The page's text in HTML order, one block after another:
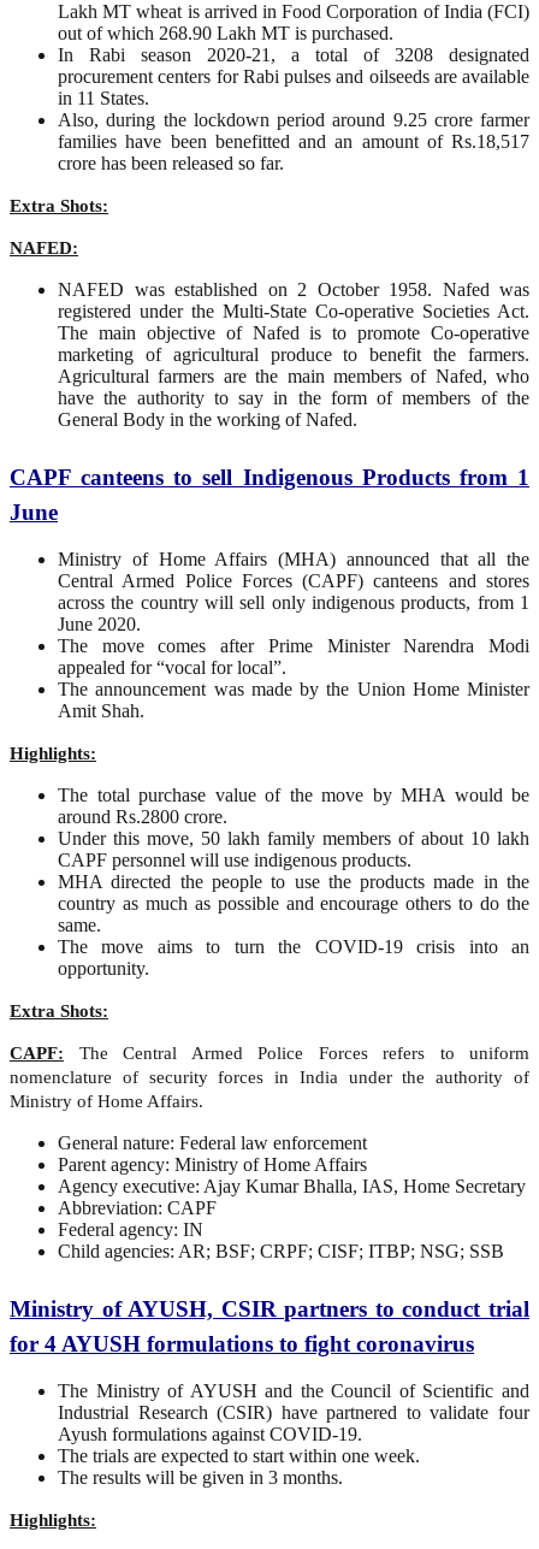
Lakh MT wheat is arrived in Food Corporation of India (FCI)
out of which 268.90 Lakh MT is purchased.
In Rabi season 2020-21, a total of 3208 designated
procurement centers for Rabi pulses and oilseeds are available
in 11 States.
Also, during the lockdown period around 9.25 crore farmer
families have been benefitted and an amount of Rs.18,517
crore has been released so far.
Extra Shots:
NAFED:
NAFED was established on 2 October 1958. Nafed was
registered under the Multi-State Co-operative Societies Act.
The main objective of Nafed is to promote Co-operative
marketing of agricultural produce to benefit the farmers.
Agricultural farmers are the main members of Nafed, who
have the authority to say in the form of members of the
General Body in the working of Nafed.
CAPF canteens to sell Indigenous Products from 1
June
Ministry of Home Affairs (MHA) announced that all the
Central Armed Police Forces (CAPF) canteens and stores
across the country will sell only indigenous products, from 1
June 2020.
The move comes after Prime Minister Narendra Modi
appealed for “vocal for local”.
The announcement was made by the Union Home Minister
Amit Shah.
Highlights:
The total purchase value of the move by MHA would be
around Rs.2800 crore.
Under this move, 50 lakh family members of about 10 lakh
CAPF personnel will use indigenous products.
MHA directed the people to use the products made in the
country as much as possible and encourage others to do the
same.
The move aims to turn the COVID-19 crisis into an
opportunity.
Extra Shots:
CAPF: The Central Armed Police Forces refers to uniform
nomenclature of security forces in India under the authority of
Ministry of Home Affairs.
General nature: Federal law enforcement
Parent agency: Ministry of Home Affairs
Agency executive: Ajay Kumar Bhalla, IAS, Home Secretary
Abbreviation: CAPF
Federal agency: IN
Child agencies: AR; BSF; CRPF; CISF; ITBP; NSG; SSB
Ministry of AYUSH, CSIR partners to conduct trial
for 4 AYUSH formulations to fight coronavirus
The Ministry of AYUSH and the Council of Scientific and
Industrial Research (CSIR) have partnered to validate four
Ayush formulations against COVID-19.
The trials are expected to start within one week.
The results will be given in 3 months.
Highlights: